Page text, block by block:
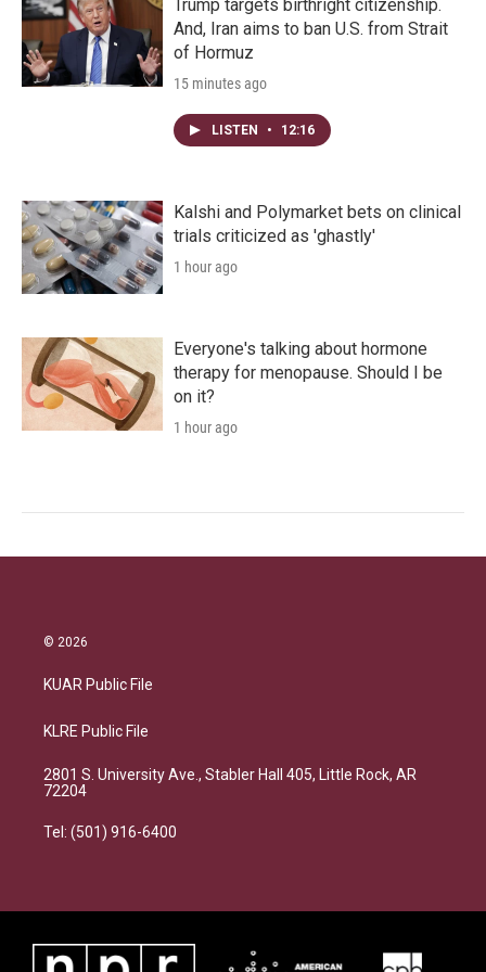
Trump targets birthright citizenship.
And, Iran aims to ban U.S. from Strait
of Hormuz
15 minutes ago
LISTEN • 12:16
Kalshi and Polymarket bets on clinical
trials criticized as 'ghastly'
1 hour ago
Everyone's talking about hormone
therapy for menopause. Should I be
on it?
1 hour ago
© 2026
KUAR Public File
KLRE Public File
2801 S. University Ave., Stabler Hall 405, Little Rock, AR
72204
Tel: (501) 916-6400